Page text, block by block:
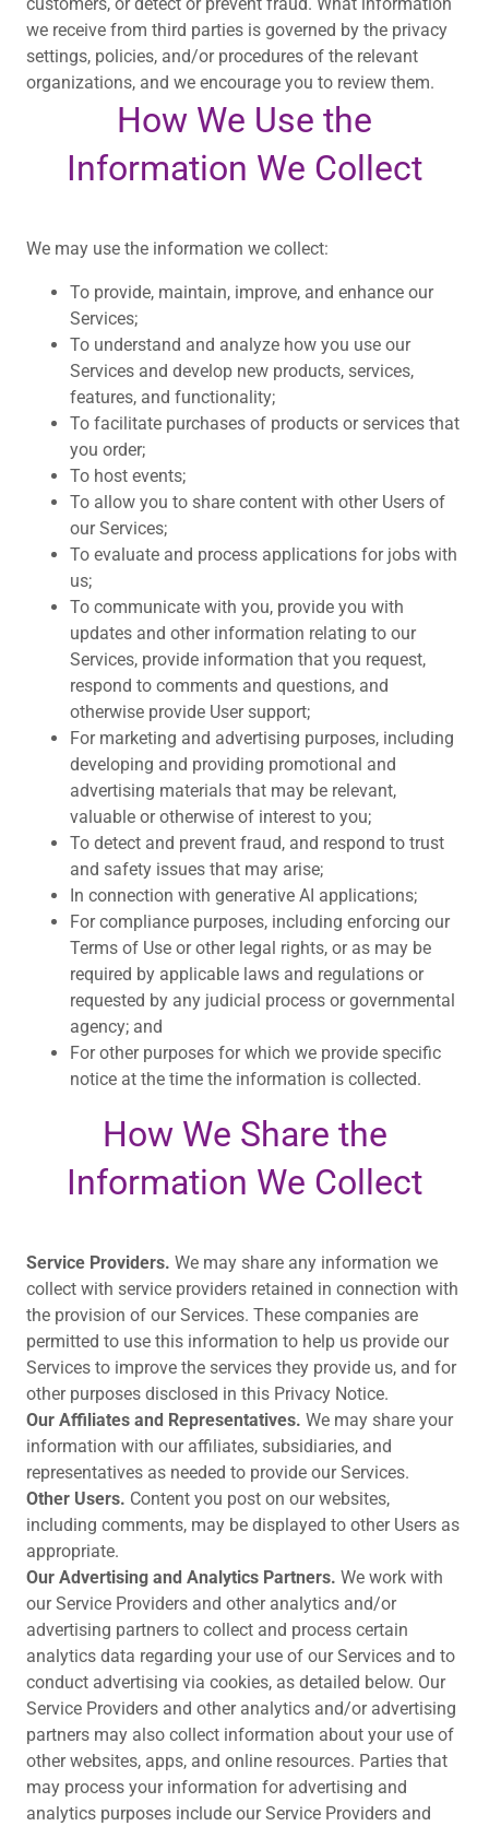
we receive from third parties is governed by the privacy
settings, policies, and/or procedures of the relevant
organizations, and we encourage you to review them.
How We Use the
Information We Collect
We may use the information we collect:
To provide, maintain, improve, and enhance our
Services;
To understand and analyze how you use our
Services and develop new products, services,
features, and functionality;
To facilitate purchases of products or services that
you order;
To host events;
To allow you to share content with other Users of
our Services;
To evaluate and process applications for jobs with
us;
To communicate with you, provide you with
updates and other information relating to our
Services, provide information that you request,
respond to comments and questions, and
otherwise provide User support;
For marketing and advertising purposes, including
developing and providing promotional and
advertising materials that may be relevant,
valuable or otherwise of interest to you;
To detect and prevent fraud, and respond to trust
and safety issues that may arise;
In connection with generative AI applications;
For compliance purposes, including enforcing our
Terms of Use or other legal rights, or as may be
required by applicable laws and regulations or
requested by any judicial process or governmental
agency; and
For other purposes for which we provide specific
notice at the time the information is collected.
How We Share the
Information We Collect
Service Providers. We may share any information we
collect with service providers retained in connection with
the provision of our Services. These companies are
permitted to use this information to help us provide our
Services to improve the services they provide us, and for
other purposes disclosed in this Privacy Notice.
Our Affiliates and Representatives. We may share your
information with our affiliates, subsidiaries, and
representatives as needed to provide our Services.
Other Users. Content you post on our websites,
including comments, may be displayed to other Users as
appropriate.
Our Advertising and Analytics Partners. We work with
our Service Providers and other analytics and/or
advertising partners to collect and process certain
analytics data regarding your use of our Services and to
conduct advertising via cookies, as detailed below. Our
Service Providers and other analytics and/or advertising
partners may also collect information about your use of
other websites, apps, and online resources. Parties that
may process your information for advertising and
analytics purposes include our Service Providers and